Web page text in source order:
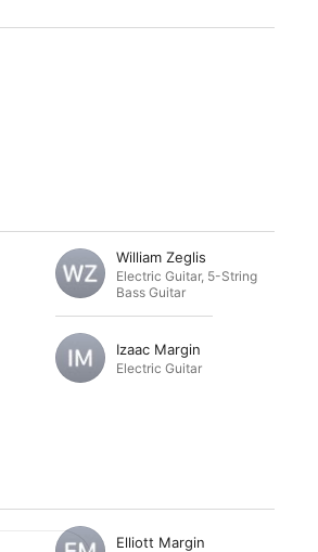
William Zeglis
Electric Guitar, 5-String
Bass Guitar
Izaac Margin
Electric Guitar
Elliott Margin